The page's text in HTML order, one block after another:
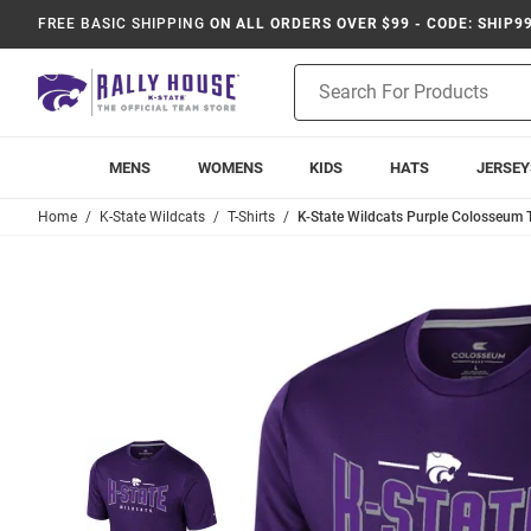
FREE BASIC SHIPPING ON ALL ORDERS OVER $99 - CODE:
Search
MENS WOMENS KIDS HATS
Home K-State Wildcats T-Shirts K-State Wildcats Purple Colosseum